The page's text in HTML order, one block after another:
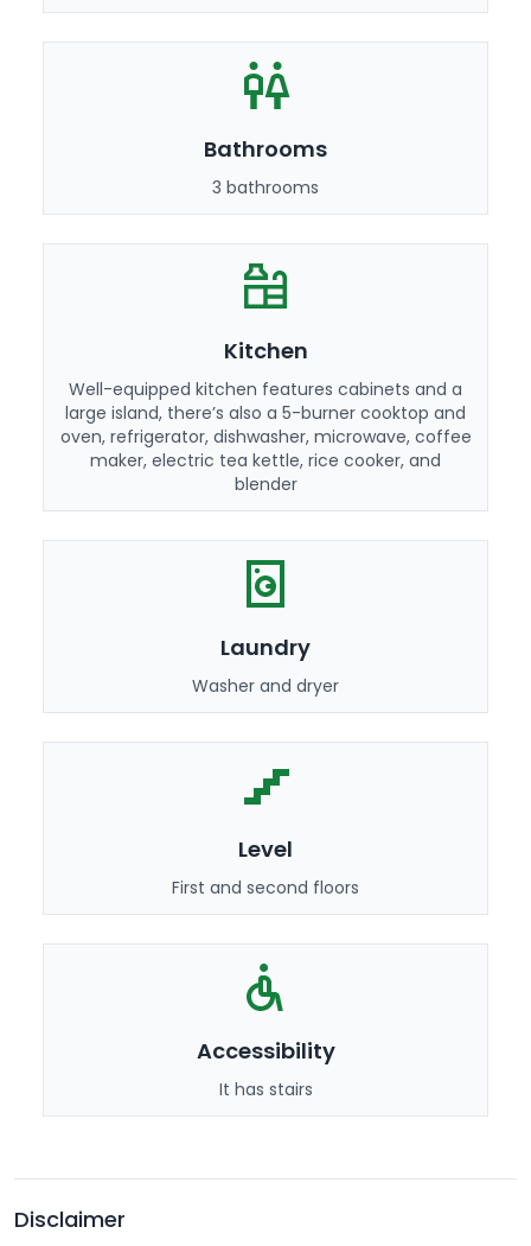
Bathrooms
3 bathrooms
Kitchen
Well-equipped kitchen features cabinets and a
large island, there’s also a 5-burner cooktop and
oven, refrigerator, dishwasher, microwave, coffee
maker, electric tea kettle, rice cooker, and
blender
Laundry
Washer and dryer
Level
First and second floors
Accessibility
It has stairs
Disclaimer